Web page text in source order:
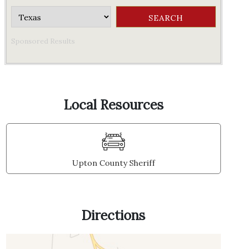
Sponsored Results
Local Resources
Upton County Sheriff
Directions